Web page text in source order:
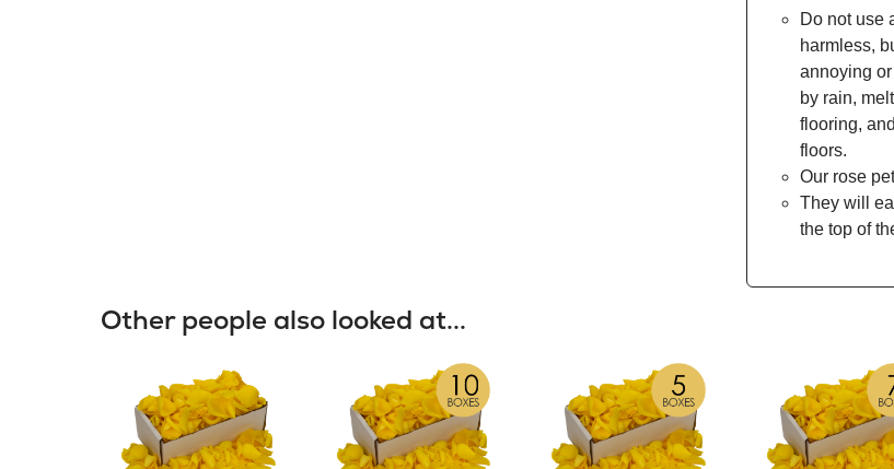
Do not use
harmless,
annoying
by rain,
flooring,
floors.
Our rose
They will
the top of
Other people also looked at...